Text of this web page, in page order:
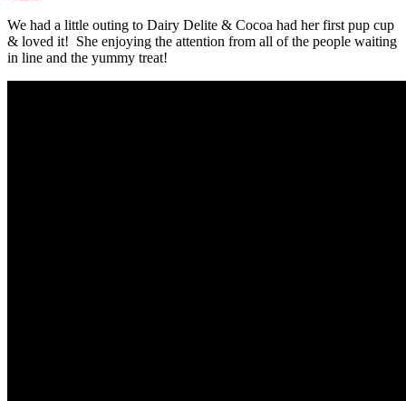
We had a little outing to Dairy Delite & Cocoa had her first pup cup
& loved it! She enjoying the attention from all of the people waiting
in line and the yummy treat!